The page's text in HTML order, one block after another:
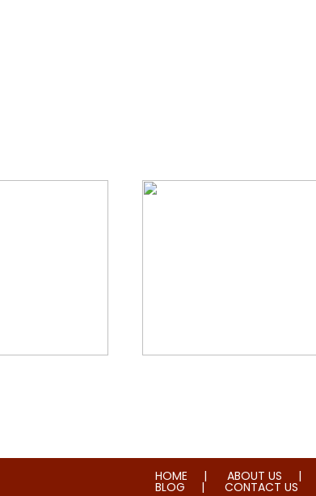
HOME ABOUT US
BLOG CONTACT US